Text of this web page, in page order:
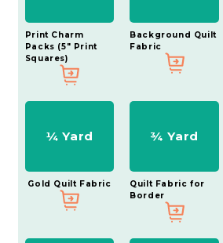
Print Charm
Packs (5" Print
Squares)
Background Quilt
Fabric
¼ Yard
Gold Quilt Fabric
¾ Yard
Quilt Fabric for
Border